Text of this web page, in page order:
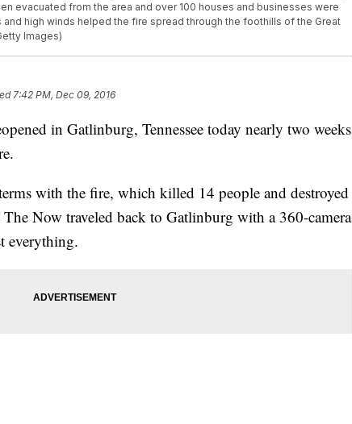
evacuated from the area and over 100 houses and businesses were
high winds helped the fire spread through the foothills of the Great
Images)
7:42 PM, Dec 09, 2016
in Gatlinburg, Tennessee today nearly two weeks
with the fire, which killed 14 people and destroyed
Now traveled back to Gatlinburg with a 360-camera
everything.